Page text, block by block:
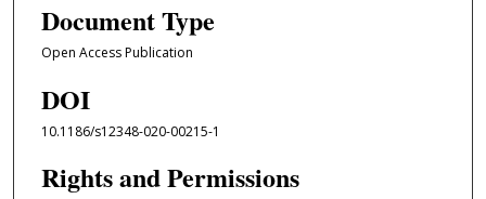
Document Type
Open Access Publication
DOI
10.1186/s12348-020-00215-1
Rights and Permissions